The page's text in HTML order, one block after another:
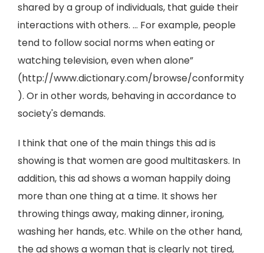
shared by a group of individuals, that guide their
interactions with others. ... For example, people
tend to follow social norms when eating or
watching television, even when alone”
(http://www.dictionary.com/browse/conformity
). Or in other words, behaving in accordance to
society's demands.
I think that one of the main things this ad is
showing is that women are good multitaskers. In
addition, this ad shows a woman happily doing
more than one thing at a time. It shows her
throwing things away, making dinner, ironing,
washing her hands, etc. While on the other hand,
the ad shows a woman that is clearly not tired,